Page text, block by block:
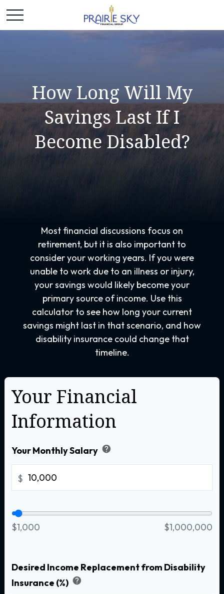
How Long Will My
Savings Last If I
Become Disabled?
Most financial discussions focus on
retirement, but it is also important to
consider your working years. If you were
unable to work due to an illness or injury,
your savings would likely become your
primary source of income. Use this
calculator to see how long your current
savings might last in that scenario, and how
disability insurance could change that
timeline.
Your Financial
Information
Your Monthly Salary help
$
$1,000 $1,000,000
Desired Income Replacement from Disability
Insurance (%) help